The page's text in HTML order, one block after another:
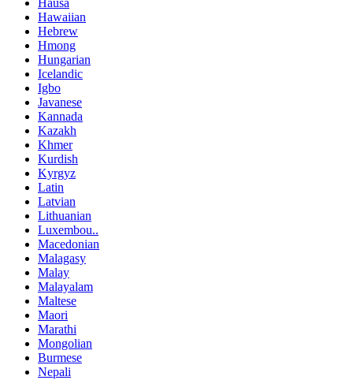
Hawaiian
Hebrew
Hmong
Hungarian
Icelandic
Igbo
Javanese
Kannada
Kazakh
Khmer
Kurdish
Kyrgyz
Latin
Latvian
Lithuanian
Luxembou..
Macedonian
Malagasy
Malay
Malayalam
Maltese
Maori
Marathi
Mongolian
Burmese
Nepali